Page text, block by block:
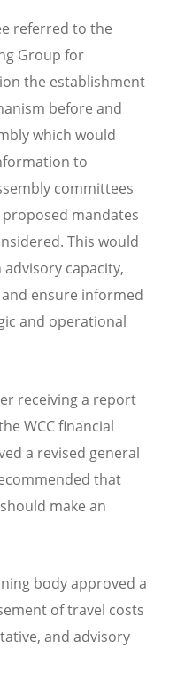
referred to the
Group for
the establishment
before and
which would
to
committees
mandates
This would
capacity,
ensure informed
and operational
receiving a report
WCC financial
a revised general
that
make an
body approved a
of travel costs
and advisory